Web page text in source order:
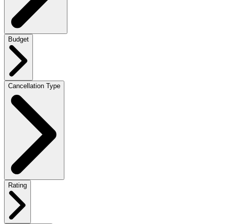
Budget
Cancellation Type
Rating